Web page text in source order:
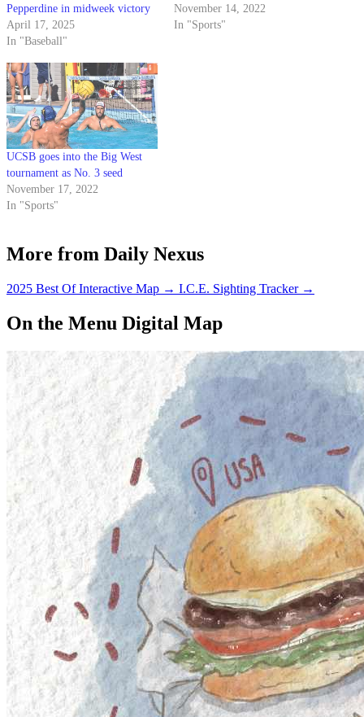
Pepperdine in midweek victory
April 17, 2025
In "Baseball"
November 14, 2022
In "Sports"
UCSB goes into the Big West
tournament as No. 3 seed
November 17, 2022
In "Sports"
More from Daily Nexus
2025 Best Of Interactive Map → I.C.E. Sighting Tracker →
On the Menu Digital Map